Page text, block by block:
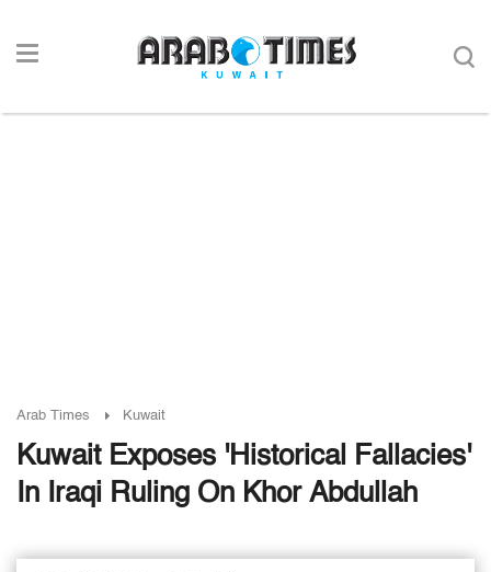
Arab Times Kuwait
Kuwait Exposes 'Historical Fallacies'
In Iraqi Ruling On Khor Abdullah